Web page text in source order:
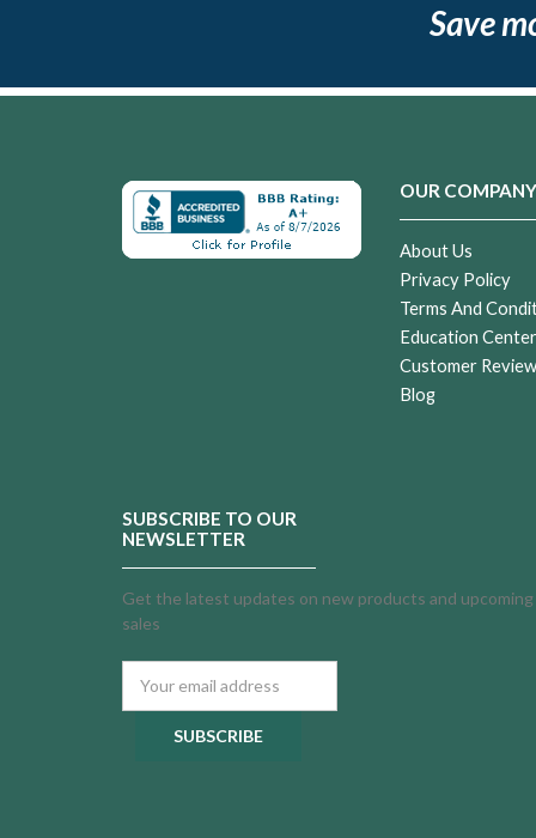
Save
OUR
About Us
Privacy Policy
Terms And
Education
Customer
Blog
SUBSCRIBE TO OUR
NEWSLETTER
Get the latest updates on new products and upcoming
sales
Address